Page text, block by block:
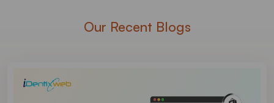
Our Recent Blogs